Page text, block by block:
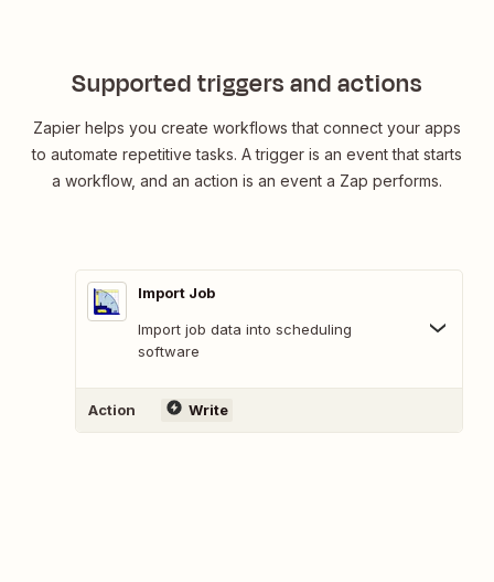
Supported triggers and actions
Zapier helps you create workflows that connect your apps
to automate repetitive tasks. A trigger is an event that starts
a workflow, and an action is an event a Zap performs.
Import Job
Import job data into scheduling
software
Action Write